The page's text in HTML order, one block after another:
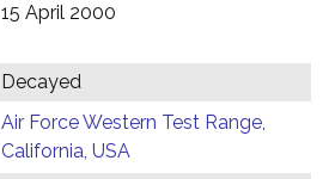
15 April 2000
Decayed
Air Force Western Test Range,
California, USA